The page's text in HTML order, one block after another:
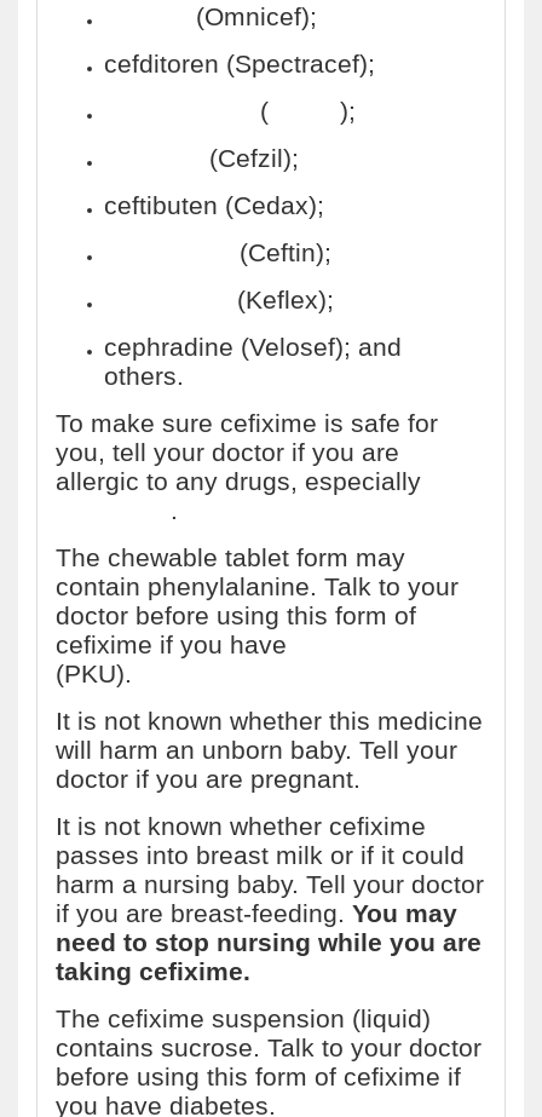
(Omnicef);
cefditoren (Spectracef);
(
);
(Cefzil);
ceftibuten (Cedax);
(Ceftin);
(Keflex);
cephradine (Velosef); and
others.
To make sure cefixime is safe for
you, tell your doctor if you are
allergic to any drugs, especially
.
The chewable tablet form may
contain phenylalanine. Talk to your
doctor before using this form of
cefixime if you have
(PKU).
It is not known whether this medicine
will harm an unborn baby. Tell your
doctor if you are pregnant.
It is not known whether cefixime
passes into breast milk or if it could
harm a nursing baby. Tell your doctor
if you are breast-feeding. You may
need to stop nursing while you are
taking cefixime.
The cefixime suspension (liquid)
contains sucrose. Talk to your doctor
before using this form of cefixime if
you have diabetes.